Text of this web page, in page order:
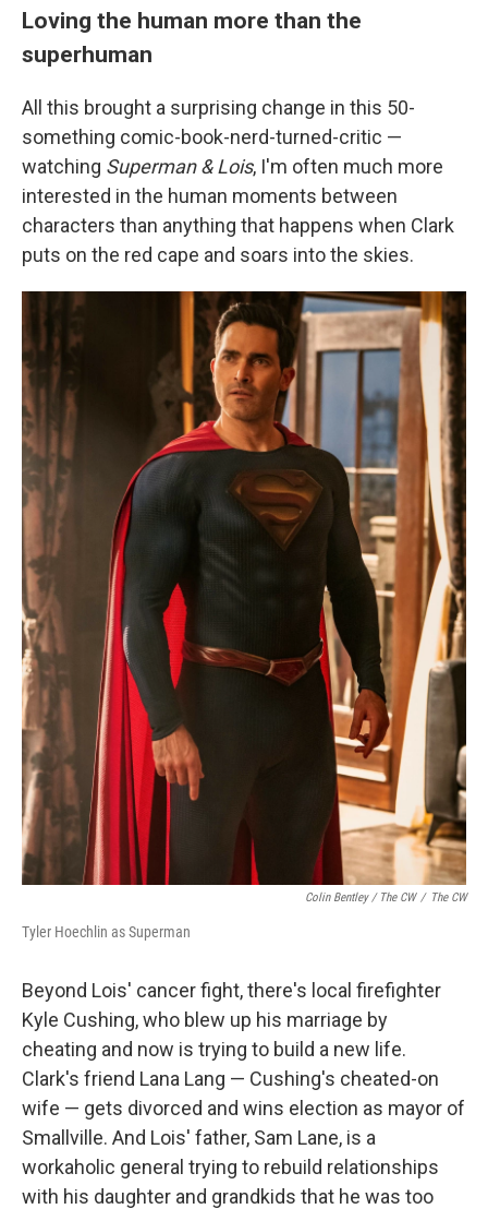
Loving the human more than the
superhuman
All this brought a surprising change in this 50-
something comic-book-nerd-turned-critic —
watching Superman & Lois, I'm often much more
interested in the human moments between
characters than anything that happens when Clark
puts on the red cape and soars into the skies.
Colin Bentley / The CW / The CW
Tyler Hoechlin as Superman
Beyond Lois' cancer fight, there's local firefighter
Kyle Cushing, who blew up his marriage by
cheating and now is trying to build a new life.
Clark's friend Lana Lang — Cushing's cheated-on
wife — gets divorced and wins election as mayor of
Smallville. And Lois' father, Sam Lane, is a
workaholic general trying to rebuild relationships
with his daughter and grandkids that he was too